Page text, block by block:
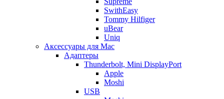
SwithEasy
Tommy Hilfiger
uBear
Uniq
Аксессуары для Mac
Адаптеры
Thunderbolt, Mini DisplayPort
Apple
Moshi
USB